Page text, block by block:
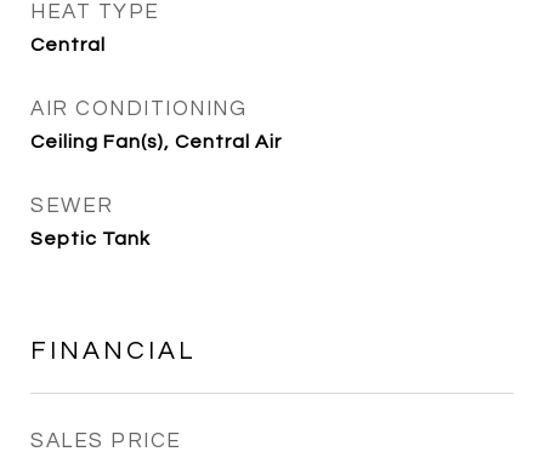
HEAT TYPE
Central
AIR CONDITIONING
Ceiling Fan(s), Central Air
SEWER
Septic Tank
FINANCIAL
SALES PRICE